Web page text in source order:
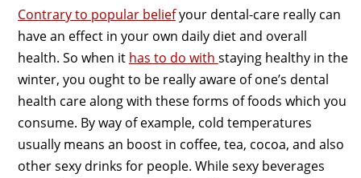
Contrary to popular beliefyour dental-care really can
have an effect in your own daily diet and overall
health. So when it has to do with staying healthy in the
winter, you ought to be really aware of one’s dental
health care along with these forms of foods which you
consume. By way of example, cold temperatures
usually means an boost in coffee, tea, cocoa, and also
other sexy drinks for people. While sexy beverages